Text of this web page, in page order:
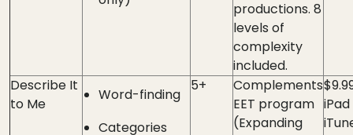
productions. 8
levels of
complexity
included.
Describe It
to Me
Word-finding
Categories
5+
Complements
EET program
(Expanding